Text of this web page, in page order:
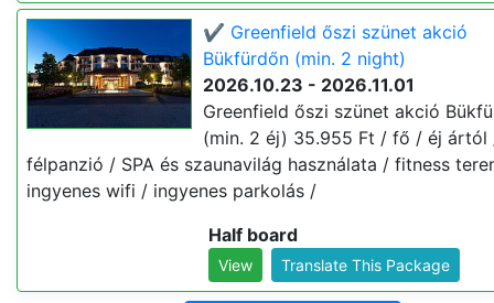
✔️ Greenfield őszi szünet akció
Bükfürdőn (min. 2 night)
2026.10.23 - 2026.11.01
Greenfield őszi szünet akció
(min. 2 éj) 35.955 Ft / fő / éj ártól
félpanzió / SPA és szaunavilág használata / fitness
ingyenes wifi / ingyenes parkolás /
Half board
View Translate This Package